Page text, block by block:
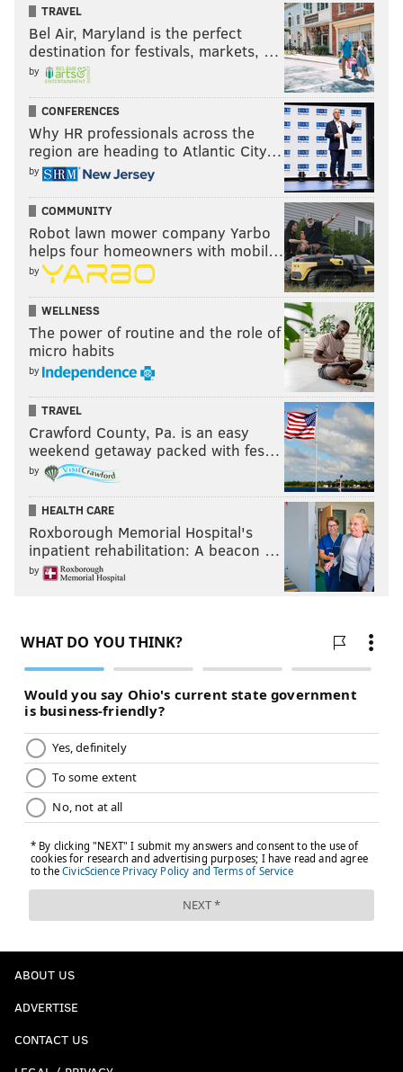
TRAVEL
Bel Air, Maryland is the perfect
destination for festivals, markets, …
by
CONFERENCES
Why HR professionals across the
region are heading to Atlantic City…
by
COMMUNITY
Robot lawn mower company Yarbo
helps four homeowners with mobil…
by
WELLNESS
The power of routine and the role of
micro habits
by
TRAVEL
Crawford County, Pa. is an easy
weekend getaway packed with fes…
by
HEALTH CARE
Roxborough Memorial Hospital's
inpatient rehabilitation: A beacon …
by
ABOUT US
ADVERTISE
CONTACT US